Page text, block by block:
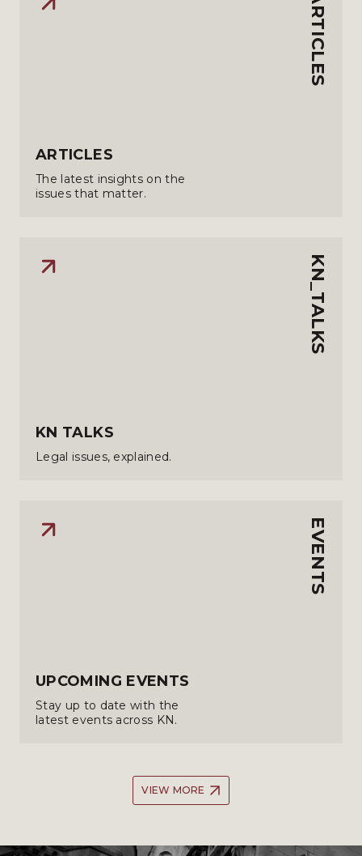
ARTICLES
ARTICLES
The latest insights on the
issues that matter.
KN_TALKS
KN TALKS
Legal issues, explained.
EVENTS
UPCOMING EVENTS
Stay up to date with the
latest events across KN.
VIEW MORE